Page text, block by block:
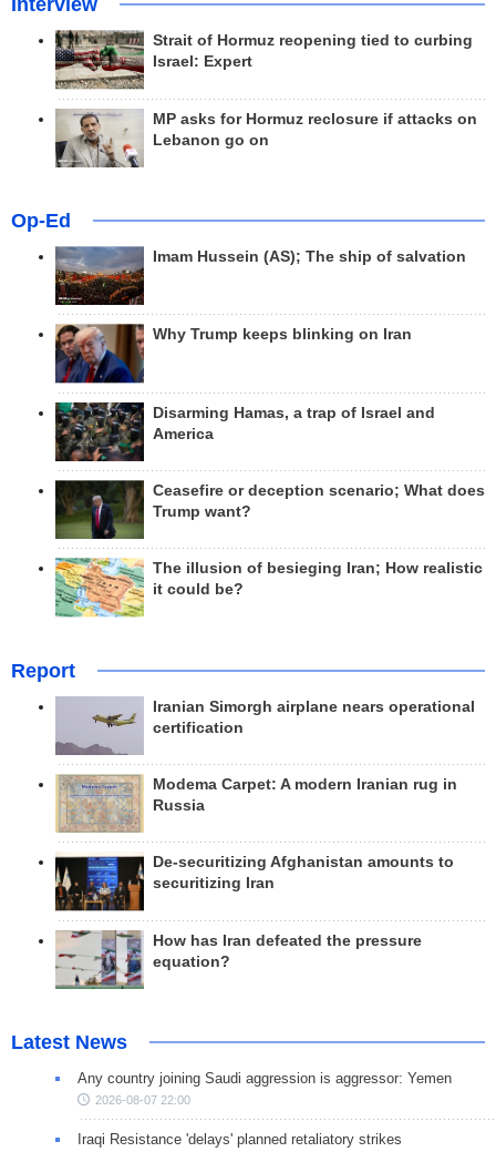
Interview
Strait of Hormuz reopening tied to curbing
Israel: Expert
MP asks for Hormuz reclosure if attacks on
Lebanon go on
Op-Ed
Imam Hussein (AS); The ship of salvation
Why Trump keeps blinking on Iran
Disarming Hamas, a trap of Israel and
America
Ceasefire or deception scenario; What does
Trump want?
The illusion of besieging Iran; How realistic
it could be?
Report
Iranian Simorgh airplane nears operational
certification
Modema Carpet: A modern Iranian rug in
Russia
De-securitizing Afghanistan amounts to
securitizing Iran
How has Iran defeated the pressure
equation?
Latest News
Any country joining Saudi aggression is aggressor: Yemen
2026-08-07 22:00
Iraqi Resistance 'delays' planned retaliatory strikes